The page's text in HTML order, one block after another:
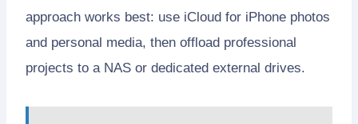
approach works best: use iCloud for iPhone photos
and personal media, then offload professional
projects to a NAS or dedicated external drives.